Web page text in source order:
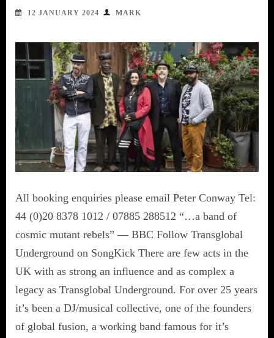
12 JANUARY 2024 MARK
All booking enquiries please email Peter Conway Tel:
44 (0)20 8378 1012 / 07885 288512 “…a band of
cosmic mutant rebels” — BBC Follow Transglobal
Underground on SongKick There are few acts in the
UK with as strong an influence and as complex a
legacy as Transglobal Underground. For over 25 years
it’s been a DJ/musical collective, one of the founders
of global fusion, a working band famous for it’s